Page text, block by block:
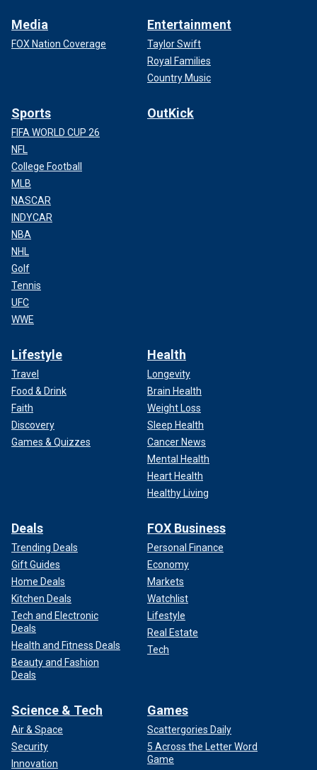
Media
FOX Nation Coverage
Entertainment
Taylor Swift
Royal Families
Country Music
Sports
FIFA WORLD CUP 26
NFL
College Football
MLB
NASCAR
INDYCAR
NBA
NHL
Golf
Tennis
UFC
WWE
OutKick
Lifestyle
Travel
Food & Drink
Faith
Discovery
Games & Quizzes
Health
Longevity
Brain Health
Weight Loss
Sleep Health
Cancer News
Mental Health
Heart Health
Healthy Living
Deals
Trending Deals
Gift Guides
Home Deals
Kitchen Deals
Tech and Electronic
Deals
Health and Fitness Deals
Beauty and Fashion
Deals
FOX Business
Personal Finance
Economy
Markets
Watchlist
Lifestyle
Real Estate
Tech
Science & Tech
Air & Space
Security
Innovation
Games
Scattergories Daily
5 Across the Letter Word
Game